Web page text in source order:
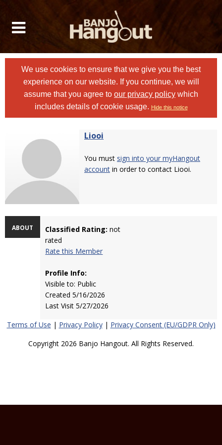
We use cookies to ensure that we give you the best
experience on our website. If you continue, we will
assume that you agree to our privacy policy which
includes details of cookie usage. Hide this notice
Liooi
You must sign into your myHangout
account in order to contact Liooi.
ABOUT Classified Rating: not
rated
Rate this Member
Profile Info:
Visible to: Public
Created 5/16/2026
Last Visit 5/27/2026
Terms of Use | Privacy Policy| Privacy Consent (EU/GDPR Only)
Copyright 2026 Banjo Hangout. All Rights Reserved.